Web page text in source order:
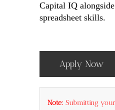
Capital IQ
spreadsheet skills.
Apply Now
Note: Submitting